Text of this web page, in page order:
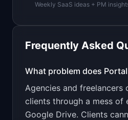
Open in
v0 by Vercel
Design a high-converting
PRODUCT
Weekly SaaS ideas + PM
Frequently Asked
What problem does
Agencies and freelancers
clients through a mess of
Google Drive. Clients